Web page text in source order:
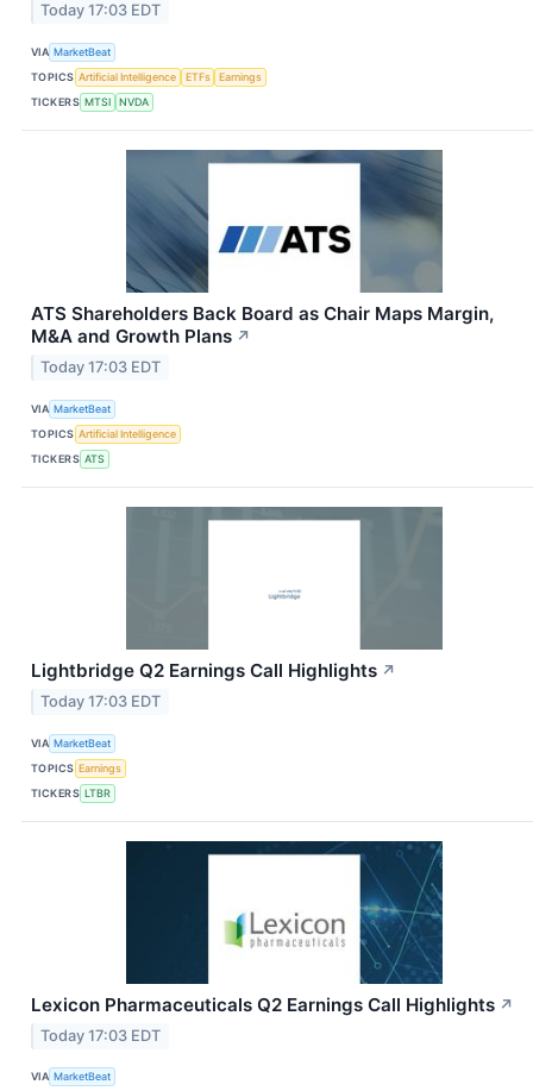
Today 17:03 EDT
VIA MarketBeat
TOPICS Artificial Intelligence ETFs
Earnings
TICKERS MTSI NVDA
ATS Shareholders Back Board as Chair Maps Margin,
M&A and Growth Plans ↗
Today 17:03 EDT
VIA MarketBeat
TOPICS Artificial Intelligence
TICKERS ATS
Lightbridge Q2 Earnings Call Highlights ↗
Today 17:03 EDT
VIA MarketBeat
TOPICS Earnings
TICKERS LTBR
Lexicon Pharmaceuticals Q2 Earnings Call Highlights ↗
Today 17:03 EDT
VIA MarketBeat